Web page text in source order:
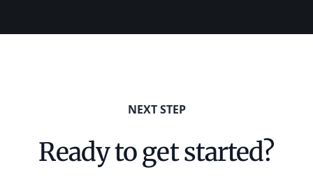
NEXT STEP
Ready to get started?